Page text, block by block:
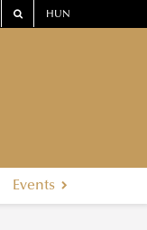
HUN
Events